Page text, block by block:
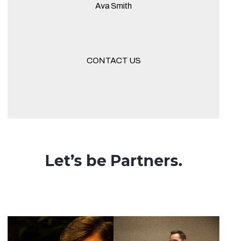
Ava Smith
CONTACT US
Let’s be Partners.